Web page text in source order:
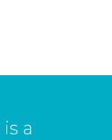
is a